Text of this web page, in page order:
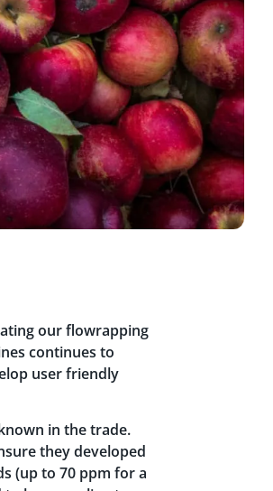
our flowrapping
continues to
user friendly
in the trade.
they developed
(up to 70 ppm for a